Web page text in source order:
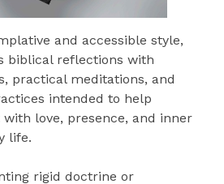
and accessible style,
biblical reflections with
practical meditations, and
intended to help
love, presence, and inner
life.
rigid doctrine or